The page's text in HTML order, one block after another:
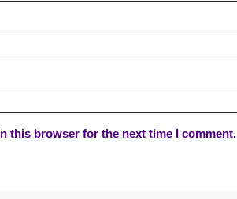
this browser for the next time I comment.